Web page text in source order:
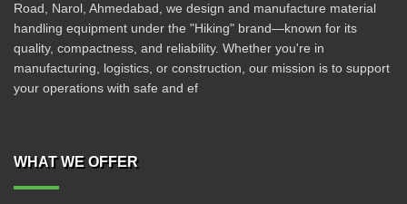
Road, Narol, Ahmedabad, we design and manufacture material
handling equipment under the "Hiking" brand—known for its
quality, compactness, and reliability. Whether you're in
manufacturing, logistics, or construction, our mission is to support
your operations with safe and ef
WHAT WE OFFER